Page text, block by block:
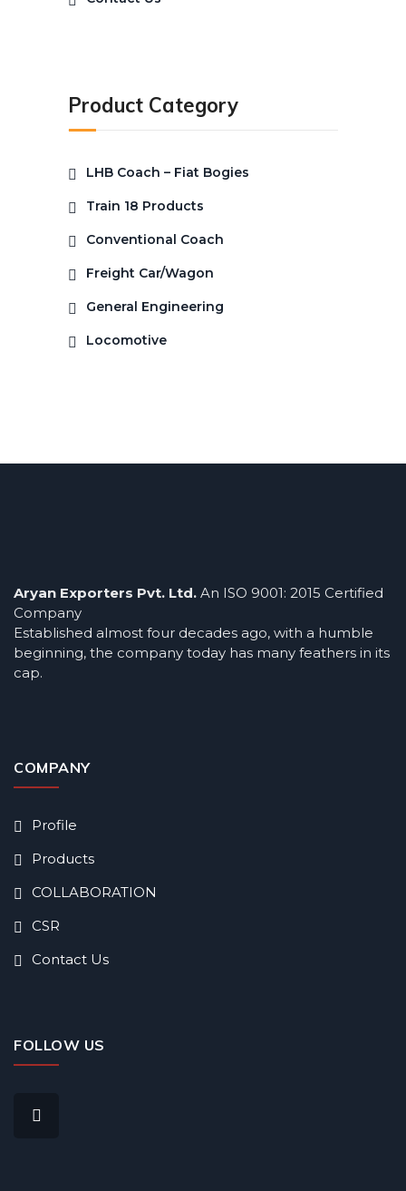
Product Category
LHB Coach – Fiat Bogies
Train 18 Products
Conventional Coach
Freight Car/Wagon
General Engineering
Locomotive
Aryan Exporters Pvt. Ltd. An ISO 9001: 2015 Certified
Company
Established almost four decades ago, with a humble
beginning, the company today has many feathers in its
cap.
COMPANY
Profile
Products
COLLABORATION
CSR
Contact Us
FOLLOW US